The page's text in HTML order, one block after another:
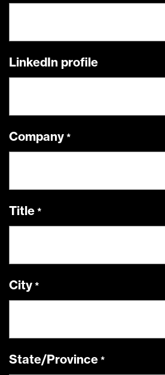
LinkedIn profile
Company
Title
City
State/Province